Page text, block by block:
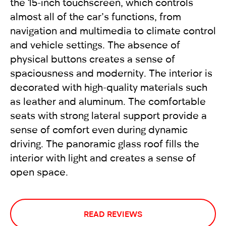
almost all of the car’s functions, from
navigation and multimedia to climate control
and vehicle settings. The absence of
physical buttons creates a sense of
spaciousness and modernity. The interior is
decorated with high-quality materials such
as leather and aluminum. The comfortable
seats with strong lateral support provide a
sense of comfort even during dynamic
driving. The panoramic glass roof fills the
interior with light and creates a sense of
open space.
READ REVIEWS